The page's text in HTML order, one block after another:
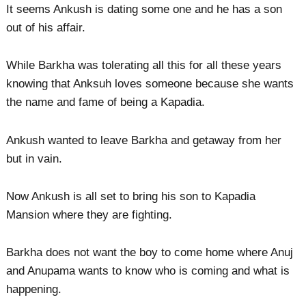
It seems Ankush is dating some one and he has a son
out of his affair.
While Barkha was tolerating all this for all these years
knowing that Anksuh loves someone because she wants
the name and fame of being a Kapadia.
Ankush wanted to leave Barkha and getaway from her
but in vain.
Now Ankush is all set to bring his son to Kapadia
Mansion where they are fighting.
Barkha does not want the boy to come home where Anuj
and Anupama wants to know who is coming and what is
happening.